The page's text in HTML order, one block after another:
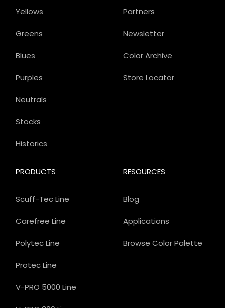
Partners
Newsletter
Color Archive
Store Locator
PRODUCTS
Scuff-Tec Line
Carefree Line
Polytec Line
Protec Line
V-PRO 5000 Line
Yellows
Greens
Blues
Purples
Neutrals
Stocks
Historics
RESOURCES
Blog
Applications
Browse Color Palette